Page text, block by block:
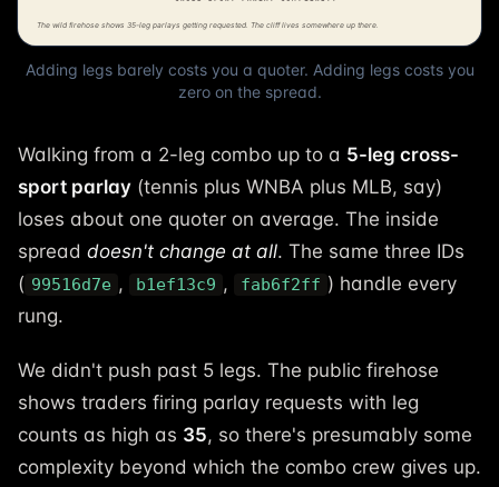
Adding legs barely costs you a quoter. Adding legs costs you
zero on the spread.
Walking from a 2-leg combo up to a 5-leg cross-
sport parlay (tennis plus WNBA plus MLB, say)
loses about one quoter on average. The inside
spread doesn't change at all. The same three IDs
( 99516d7e , b1ef13c9 , fab6f2ff ) handle every
rung.
We didn't push past 5 legs. The public firehose
shows traders firing parlay requests with leg
counts as high as 35, so there's presumably some
complexity beyond which the combo crew gives up.